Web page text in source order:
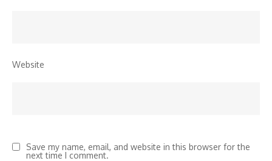
Website
Save my name, email, and website in this browser for the
next time I comment.